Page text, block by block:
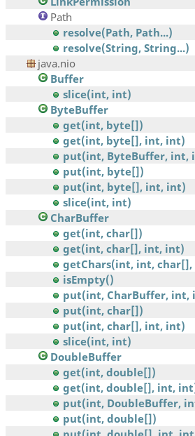
Path
resolve(Path, Path...)
resolve(String, String...)
java.nio
Buffer
slice(int, int)
ByteBuffer
get(int, byte[])
get(int, byte[], int, int)
put(int, ByteBuffer, int,
put(int, byte[])
put(int, byte[], int, int)
slice(int, int)
CharBuffer
get(int, char[])
get(int, char[], int, int)
getChars(int, int,
isEmpty()
put(int, CharBuffer, int,
put(int, char[])
put(int, char[], int, int)
slice(int, int)
DoubleBuffer
get(int, double[])
get(int, double[], int,
put(int, DoubleBuffer,
put(int, double[])